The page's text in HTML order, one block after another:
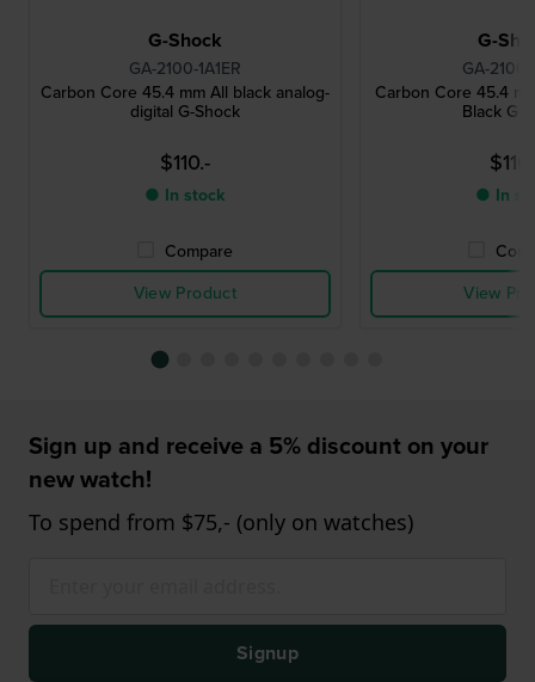
G-Shock
GA-2100-1A1ER
Carbon Core 45.4 mm All black analog-
digital G-Shock
$110.-
● In stock
Compare
View Product
G-
GA-2100-
Carbon Core 45.4
Black G-
● In
View
Sign up and receive a 5% discount on your
new watch!
To spend from $75,- (only on watches)
Signup